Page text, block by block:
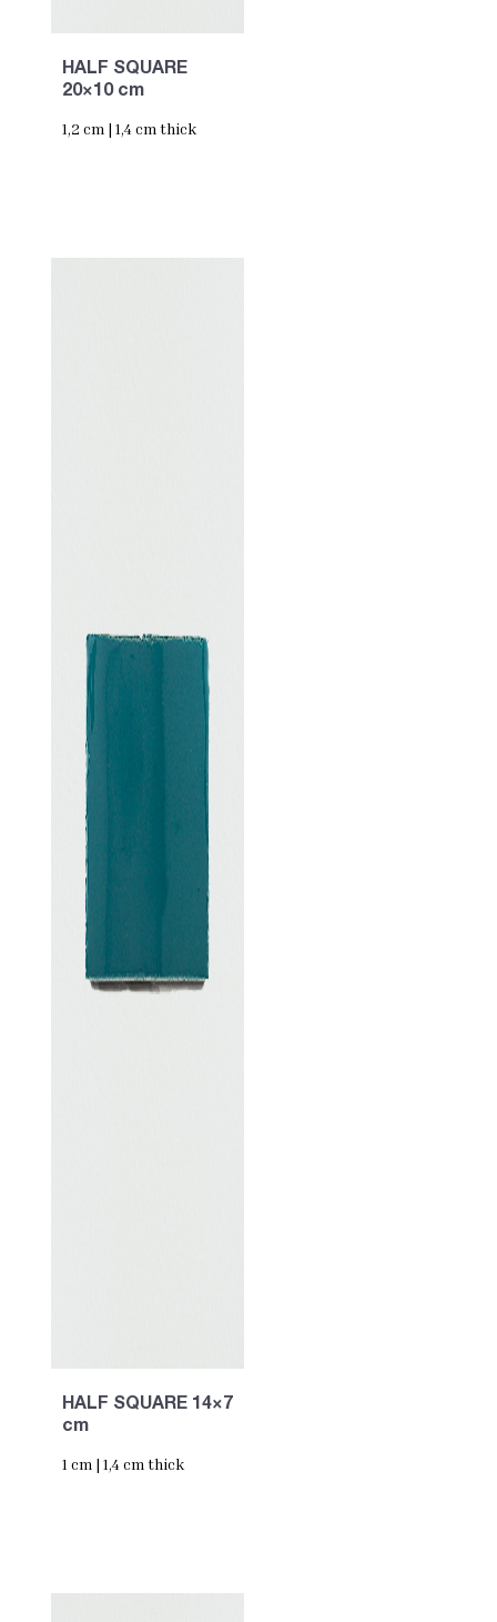
HALF SQUARE
20×10 cm
1,2 cm | 1,4 cm thick
HALF SQUARE 14×7
cm
1 cm | 1,4 cm thick